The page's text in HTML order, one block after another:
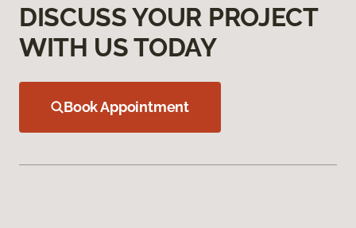
DISCUSS YOUR PROJECT
WITH US TODAY
Book Appointment